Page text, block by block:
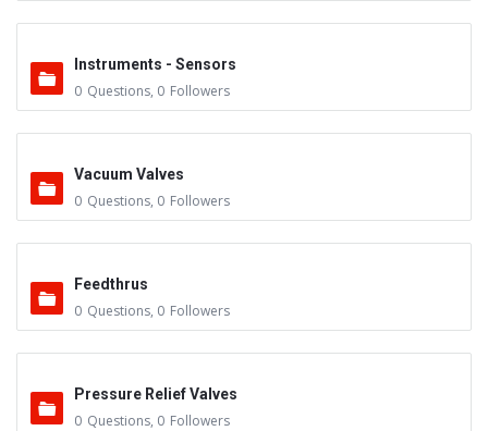
Instruments - Sensors
0 Questions, 0 Followers
Vacuum Valves
0 Questions, 0 Followers
Feedthrus
0 Questions, 0 Followers
Pressure Relief Valves
0 Questions, 0 Followers